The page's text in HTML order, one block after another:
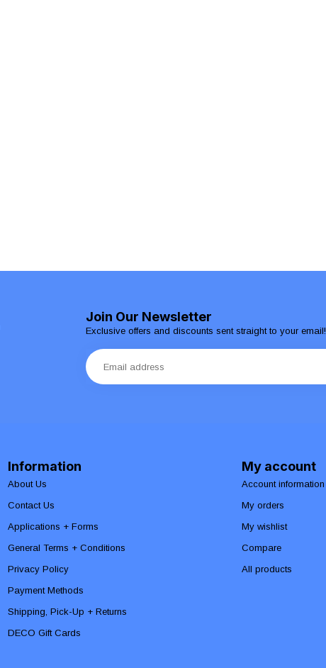
Join Our Newsletter
Exclusive offers and discounts sent straight to your email!
Information
About Us
Contact Us
Applications + Forms
General Terms + Conditions
Privacy Policy
Payment Methods
Shipping, Pick-Up + Returns
DECO Gift Cards
My account
Account information
My orders
My wishlist
Compare
All products